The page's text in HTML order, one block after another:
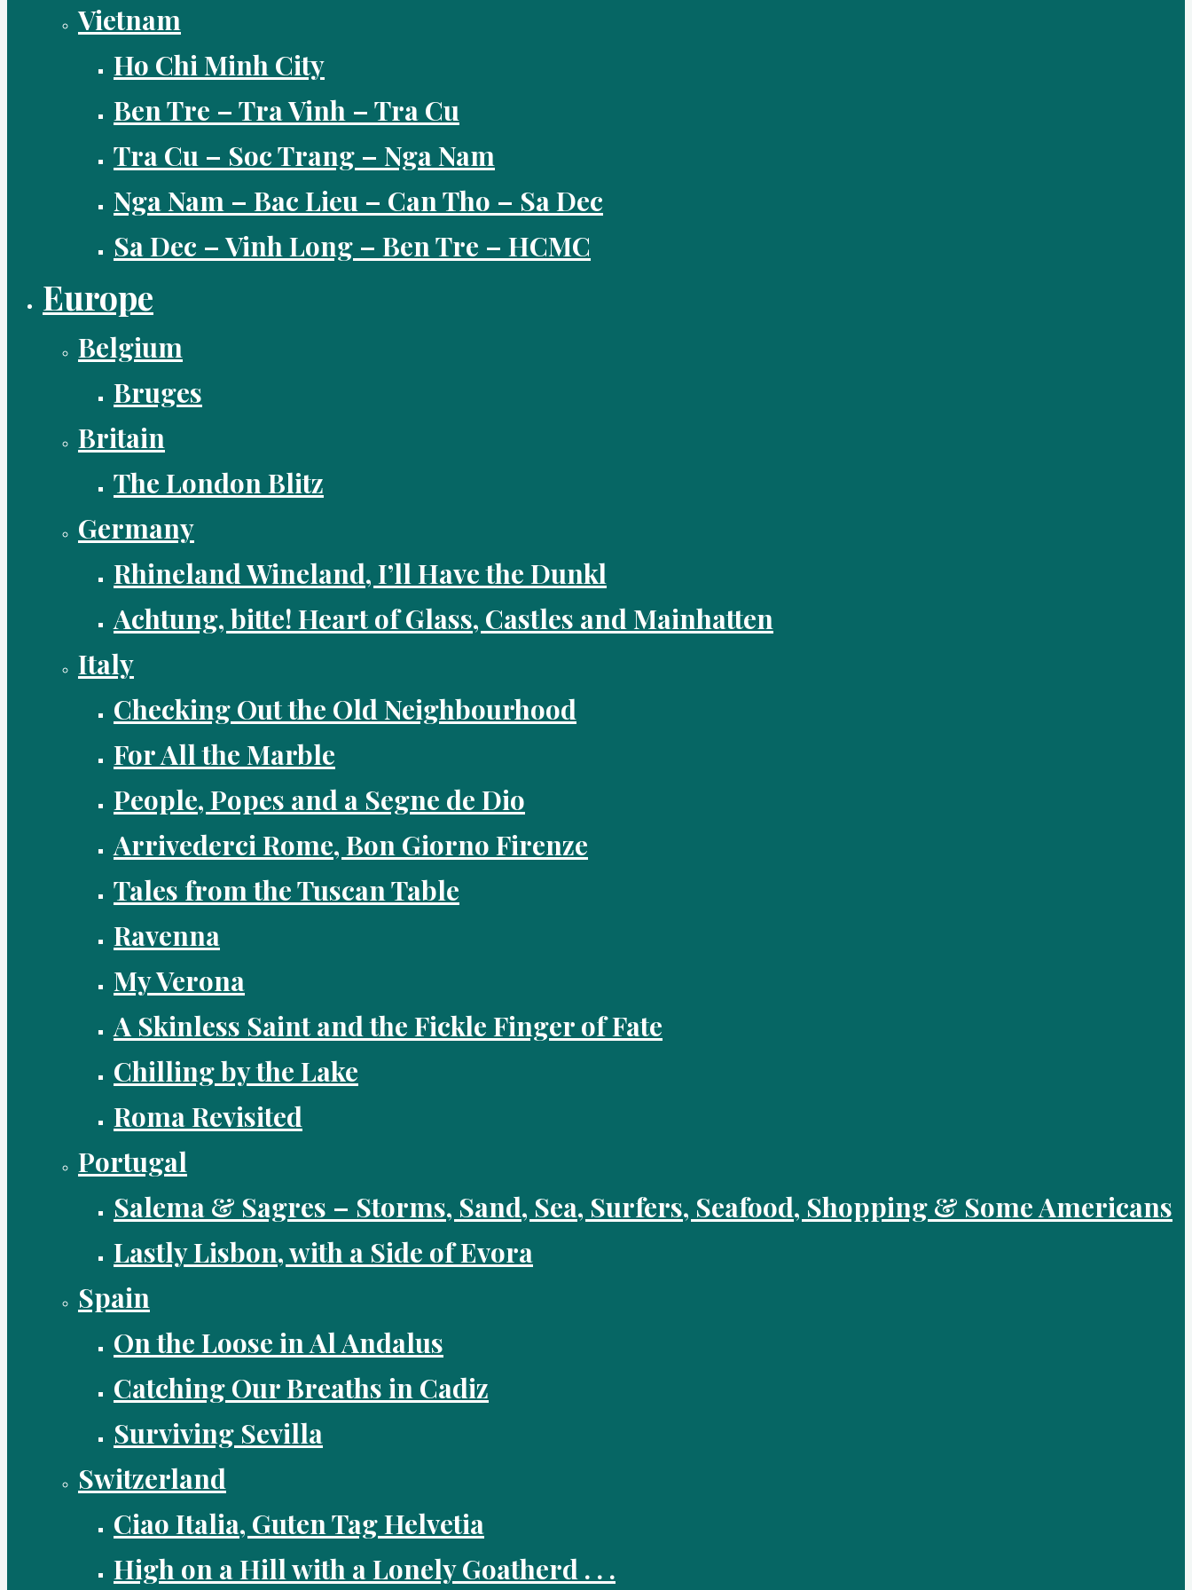
Vietnam
Ho Chi Minh City
Ben Tre – Tra Vinh – Tra Cu
Tra Cu – Soc Trang – Nga Nam
Nga Nam – Bac Lieu – Can Tho – Sa Dec
Sa Dec – Vinh Long – Ben Tre – HCMC
Europe
Belgium
Bruges
Britain
The London Blitz
Germany
Rhineland Wineland, I’ll Have the Dunkl
Achtung, bitte! Heart of Glass, Castles and Mainhatten
Italy
Checking Out the Old Neighbourhood
For All the Marble
People, Popes and a Segne de Dio
Arrivederci Rome, Bon Giorno Firenze
Tales from the Tuscan Table
Ravenna
My Verona
A Skinless Saint and the Fickle Finger of Fate
Chilling by the Lake
Roma Revisited
Portugal
Salema & Sagres – Storms, Sand, Sea, Surfers, Seafood, Shopping & Some Americans
Lastly Lisbon, with a Side of Evora
Spain
On the Loose in Al Andalus
Catching Our Breaths in Cadiz
Surviving Sevilla
Switzerland
Ciao Italia, Guten Tag Helvetia
High on a Hill with a Lonely Goatherd . . .